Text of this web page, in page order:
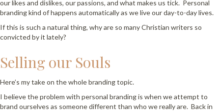
our likes and dislikes, our passions, and what makes us tick. Personal
branding kind of happens automatically as we live our day-to-day lives.
If this is such a natural thing, why are so many Christian writers so
convicted by it lately?
Selling our Souls
Here’s my take on the whole branding topic.
I believe the problem with personal branding is when we attempt to
brand ourselves as someone different than who we really are. Back in